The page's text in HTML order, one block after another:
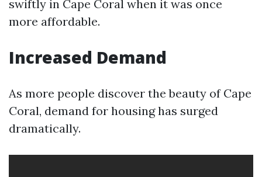
swiftly in Cape Coral when it was once
more affordable.
Increased Demand
As more people discover the beauty of Cape
Coral, demand for housing has surged
dramatically.